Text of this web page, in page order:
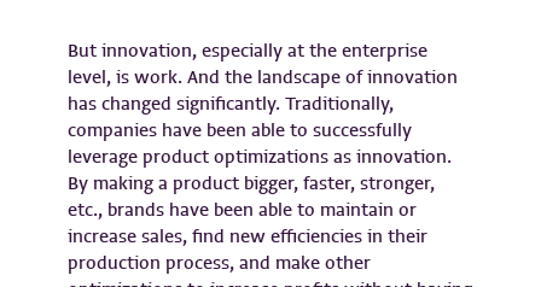
But innovation, especially at the enterprise
level, is work. And the landscape of innovation
has changed significantly. Traditionally,
companies have been able to successfully
leverage product optimizations as innovation.
By making a product bigger, faster, stronger,
etc., brands have been able to maintain or
increase sales, find new efficiencies in their
production process, and make other